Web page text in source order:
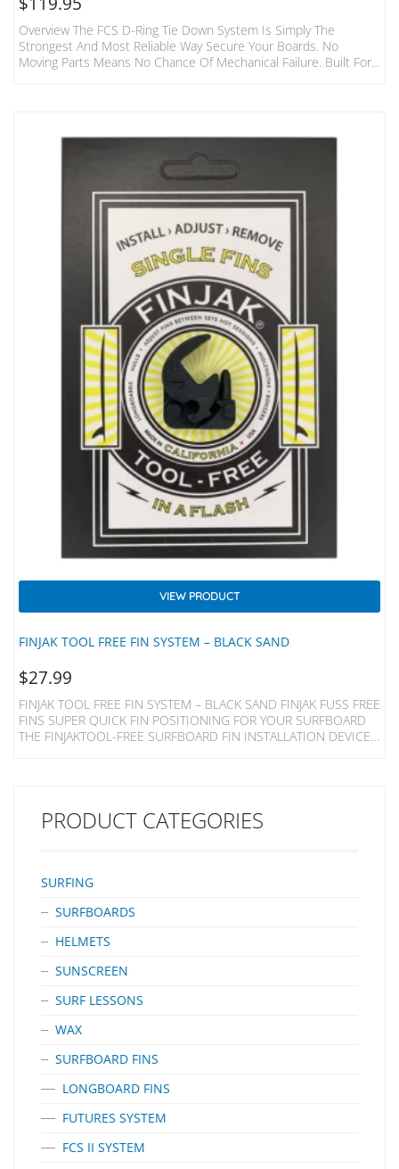
Overview The FCS D-Ring Tie Down System Is Simply The
Strongest And Most Reliable Way Secure Your Boards. No
Moving Parts Means No Chance Of Mechanical Failure. Built For
Foam Covering Tough Die-Cast Metal Buckles With Numbered
FINJAK TOOL FREE FIN SYSTEM – BLACK SAND
VIEW PRODUCT
$27.99
FINJAK TOOL FREE FIN SYSTEM – BLACK SAND FINJAK FUSS FREE
FINS SUPER QUICK FIN POSITIONING FOR YOUR SURFBOARD
THE FINJAKTOOL-FREE SURFBOARD FIN INSTALLATION DEVICE
Be Recyled At The End Of It’s Life. Unlike A Fin Bolt And
Plate FinjakTool-Free Is A ‘one-Piece Clamp’ Which Is Both…
PRODUCT CATEGORIES
SURFING
SURFBOARDS
HELMETS
SUNSCREEN
SURF LESSONS
WAX
SURFBOARD FINS
LONGBOARD FINS
FUTURES SYSTEM
FCS II SYSTEM